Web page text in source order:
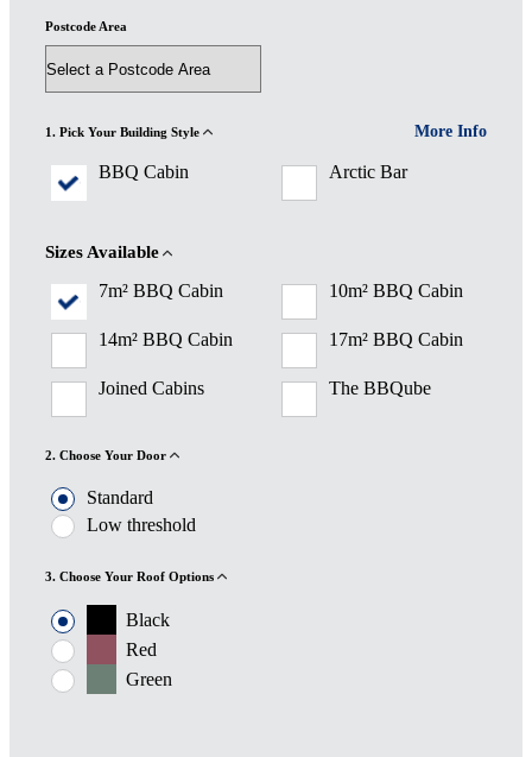
Postcode Area
1. Pick Your Building Style More Info
BBQ Cabin Arctic Bar
Sizes Available
7m² BBQ Cabin 10m² BBQ Cabin
14m² BBQ Cabin 17m² BBQ Cabin
Joined Cabins The BBQube
2. Choose Your Door
Standard
Low threshold
3. Choose Your Roof Options
Black
Red
Green